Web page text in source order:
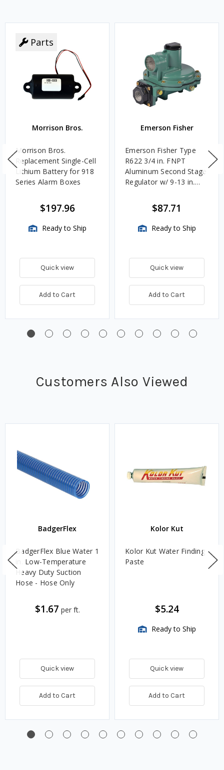
Parts
Morrison Bros.
Morrison Bros.
Replacement Single-Cell
Lithium Battery for 918
Series Alarm Boxes
$197.96
Ready to Ship
Quick view
Add to Cart
Emerson Fisher
Emerson Fisher Type
R622 3/4 in. FNPT
Aluminum Second Stage
Regulator w/ 9-13 in.
$87.71
Ready to Ship
Quick view
Add to Cart
Customers Also Viewed
BadgerFlex
BadgerFlex Blue Water 1
in. Low-Temperature
Heavy Duty Suction
Hose - Hose Only
$1.67 per ft.
Quick view
Add to Cart
Kolor Kut
Kolor Kut Water Finding
Paste
$5.24
Ready to Ship
Quick view
Add to Cart